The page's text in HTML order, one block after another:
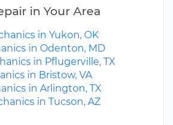
in Your Area
in Yukon, OK
in Odenton, MD
in Pflugerville, TX
in Bristow, VA
in Arlington, TX
in Tucson, AZ